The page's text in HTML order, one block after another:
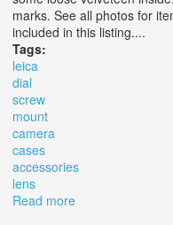
marks. See all photos for
included in this listing....
Tags:
leica
dial
screw
mount
camera
cases
accessories
lens
Read more